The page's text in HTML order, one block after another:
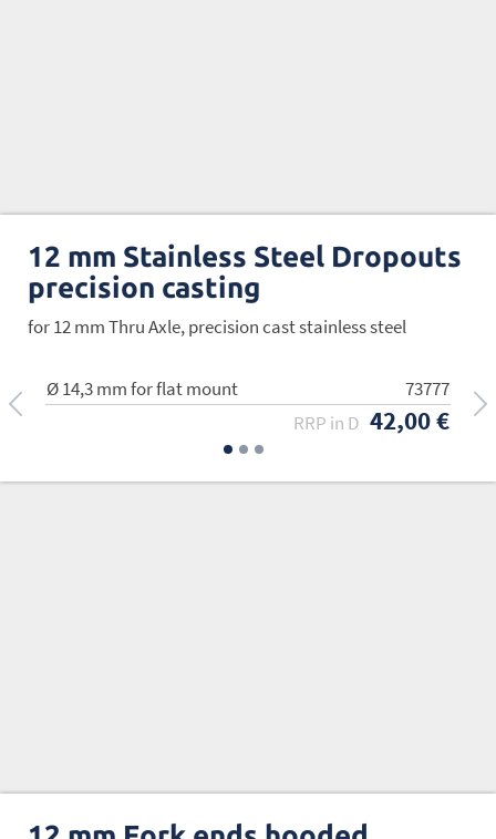
12 mm Stainless Steel Dropouts
precision casting
for 12 mm Thru Axle, precision cast stainless steel
Ø 14,3 mm for flat mount
73777
RRP in D 42,00 €
Ø 16,5 mm
73778
RRP in D 42,00 €
Ø 20,3 mm
73779
RRP in D 42,00 €